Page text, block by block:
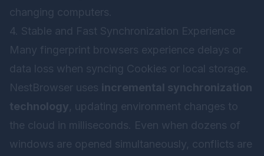
changing computers.
4. Stable and Fast Synchronization Experience
Many fingerprint browsers experience delays or
data loss when syncing Cookies or local storage.
NestBrowser uses incremental synchronization
technology, updating environment changes to
the cloud in milliseconds. Even when dozens of
windows are opened simultaneously, conflicts are